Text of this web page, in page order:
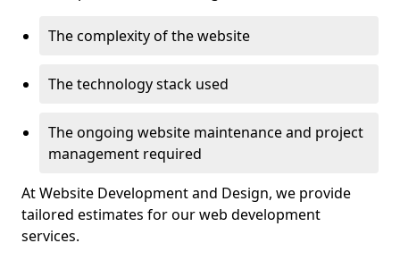
The complexity of the website
The technology stack used
The ongoing website maintenance and project
management required
At Website Development and Design, we provide
tailored estimates for our web development
services.